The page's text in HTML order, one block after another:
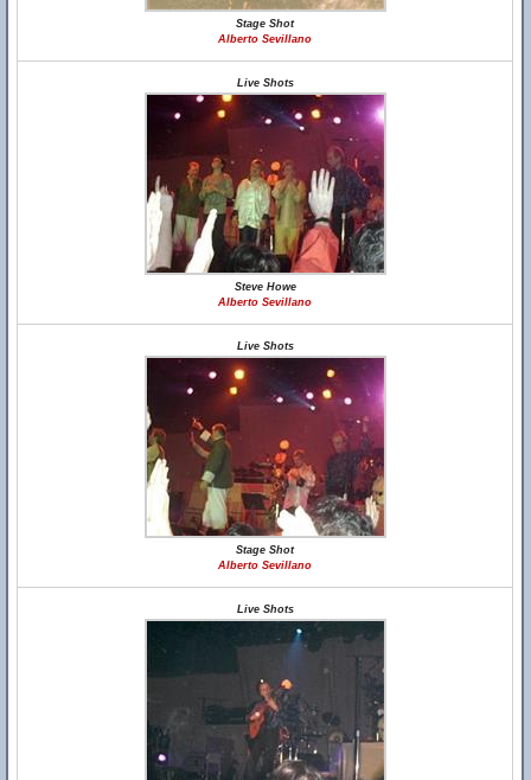
Stage Shot
Alberto Sevillano
Live Shots
Steve Howe
Alberto Sevillano
Live Shots
Stage Shot
Alberto Sevillano
Live Shots